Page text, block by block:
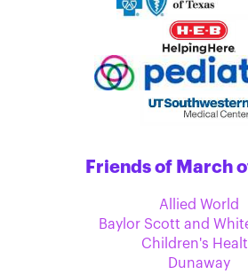
Friends of March
Allied World
Baylor Scott and
Children's
Dunaway